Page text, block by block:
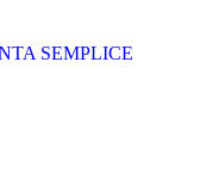
SEMPLICE